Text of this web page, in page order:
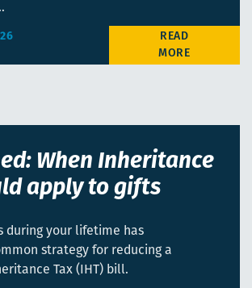
When Inheritance
apply to gifts
during your lifetime has
strategy for reducing a
Tax (IHT) bill.